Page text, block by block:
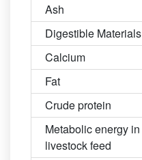
Ash
Digestible Materials
Calcium
Fat
Crude protein
Metabolic energy in
livestock feed